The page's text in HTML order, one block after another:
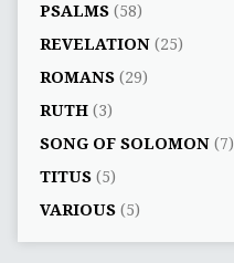
PSALMS(58)
REVELATION(25)
ROMANS(29)
RUTH(3)
SONG OF SOLOMON(7)
TITUS(5)
VARIOUS(5)